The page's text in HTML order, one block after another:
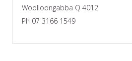
Woolloongabba Q 4012
Ph 07 3166 1549